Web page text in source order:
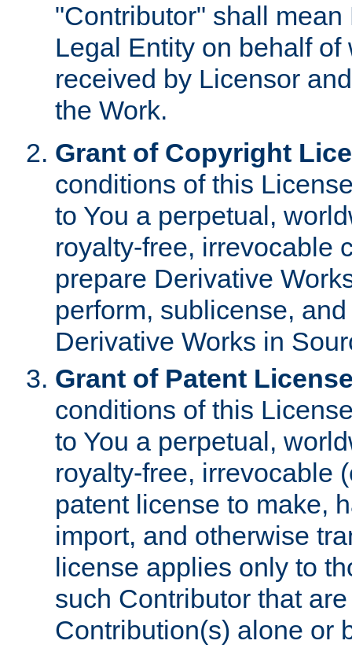
"Contributor" shall
Legal Entity on behalf
received by Licensor
the Work.
Grant of Copyright
conditions of this
to You a perpetual,
royalty-free, irrevocable
prepare Derivative
perform, sublicense,
Derivative Works in
Grant of Patent
conditions of this
to You a perpetual,
royalty-free, irrevocable
patent license to make,
import, and otherwise
license applies only to
such Contributor that
Contribution(s) alone or